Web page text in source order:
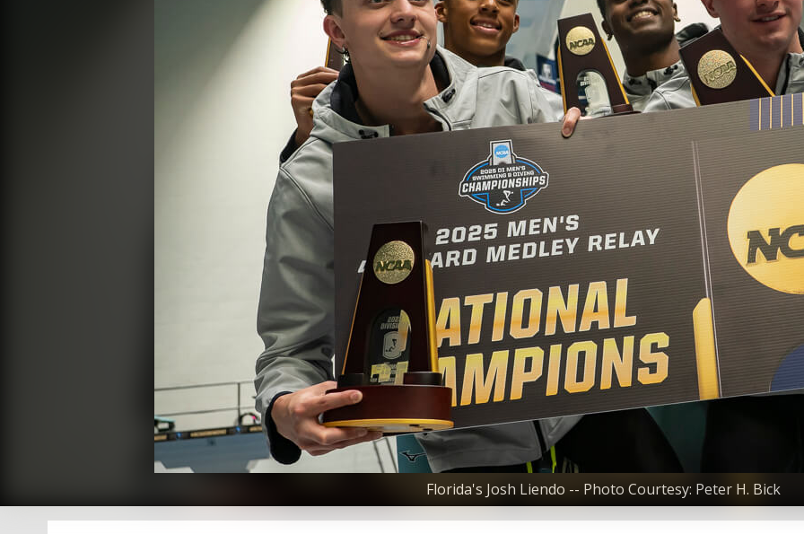
Florida's Josh Liendo -- Photo Courtesy: Peter H. Bick